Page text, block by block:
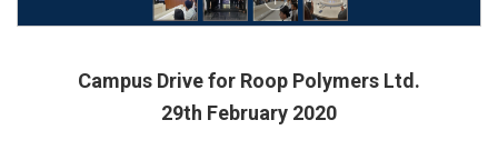
Campus Drive for Roop Polymers Ltd.
29th February 2020